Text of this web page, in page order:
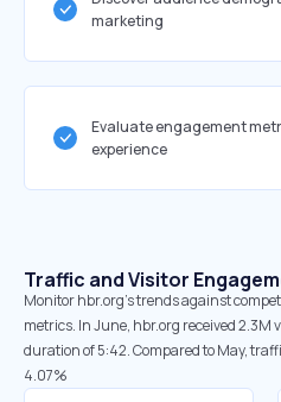
marketing
Evaluate engagement
experience
Traffic and Visitor
Monitor hbr.org’s trends against
metrics. In June, hbr.org received 2.3M
duration of 5:42. Compared to May,
4.07%